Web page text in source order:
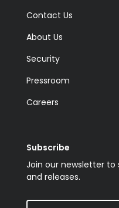
Contact Us
About Us
Security
Pressroom
Careers
Subscribe
Join our newsletter
and releases.